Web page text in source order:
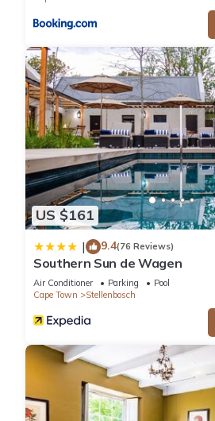
US $161
| 9.4(76 Reviews)
Southern Sun de Wagen
Air Conditioner Parking
Pool
Cape Town
Stellenbosch